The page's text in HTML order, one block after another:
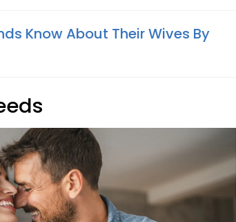
Know About Their Wives By